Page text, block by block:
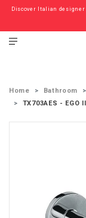
Discover Italian designer
Check out the
Home Bathroom
TX703AES -